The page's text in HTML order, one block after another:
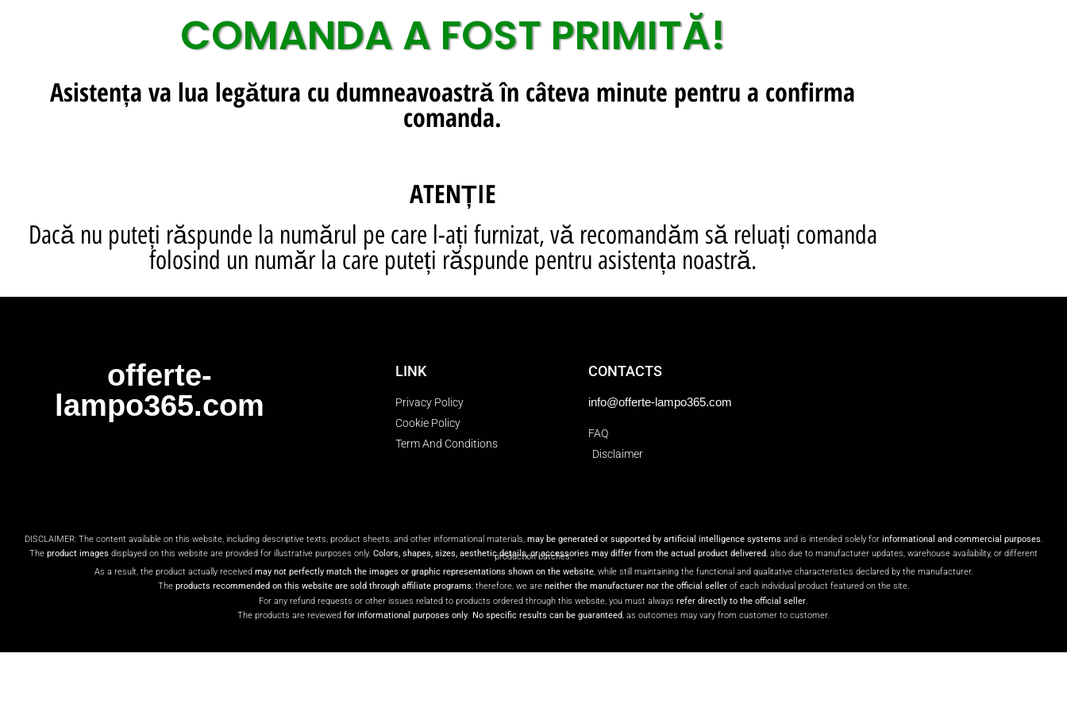
COMANDA A FOST PRIMITĂ!
Asistența va lua legătura cu dumneavoastră în câteva minute pentru a confirma
comanda.
ATENȚIE
Dacă nu puteți răspunde la numărul pe care l-ați furnizat, vă recomandăm să reluați comanda
folosind un număr la care puteți răspunde pentru asistența noastră.
offerte-
lampo365.com
LINK
Privacy Policy
Cookie Policy
Term And Conditions
CONTACTS
info@offerte-lampo365.com
FAQ
Disclaimer
DISCLAIMER: The content available on this website, including descriptive texts, product sheets, and other informational materials, may be generated or supported by artificial intelligence systems and is intended solely for informational and commercial purposes.
The product images displayed on this website are provided for illustrative purposes only. Colors, shapes, sizes, aesthetic details, or accessories may differ from the actual product delivered, also due to manufacturer updates, warehouse availability, or different
production batches.
As a result, the product actually received may not perfectly match the images or graphic representations shown on the website, while still maintaining the functional and qualitative characteristics declared by the manufacturer.
The products recommended on this website are sold through affiliate programs; therefore, we are neither the manufacturer nor the official sellerof each individual product featured on the site.
For any refund requests or other issues related to products ordered through this website, you must always refer directly to the official seller
The products are reviewed for informational purposes only. No specific results can be guaranteed, as outcomes may vary from customer to customer.